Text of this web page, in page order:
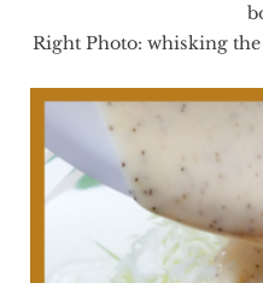
Right Photo: whisking